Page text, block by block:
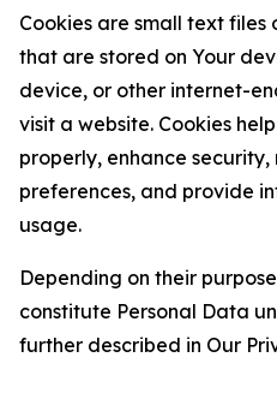
Cookies are small text files
that are stored on Your
device, or other internet-
visit a website. Cookies
properly, enhance security,
preferences, and provide
usage.
Depending on their
constitute Personal Data
further described in Our